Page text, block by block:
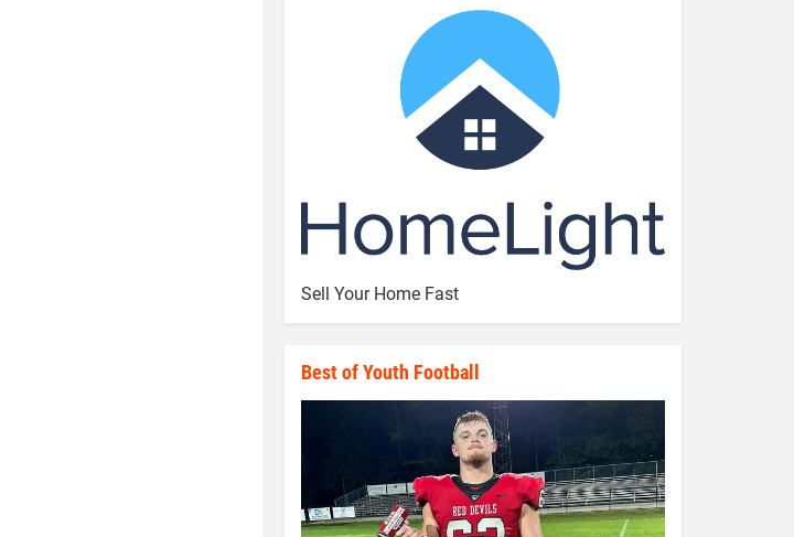
Sell Your Home Fast
Best of Youth Football